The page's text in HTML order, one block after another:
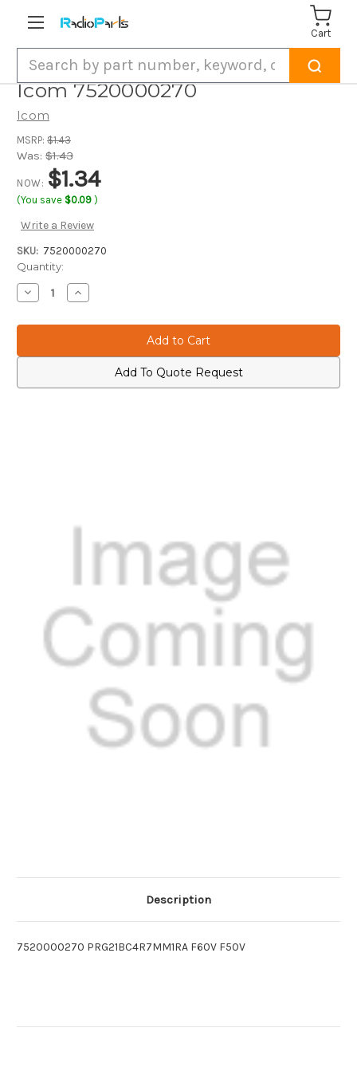
Cart
Icom 7520000270
Icom
MSRP: $1.43
Was: $1.43
NOW: $1.34
(You save $0.09 )
Write a Review
SKU: 7520000270
Current
Stock:
Quantity:
Decrease
Quantity
Icom
Increase
Quantity
Icom
Add To Quote Request
Description
7520000270 PRG21BC4R7MM1RA F60V F50V